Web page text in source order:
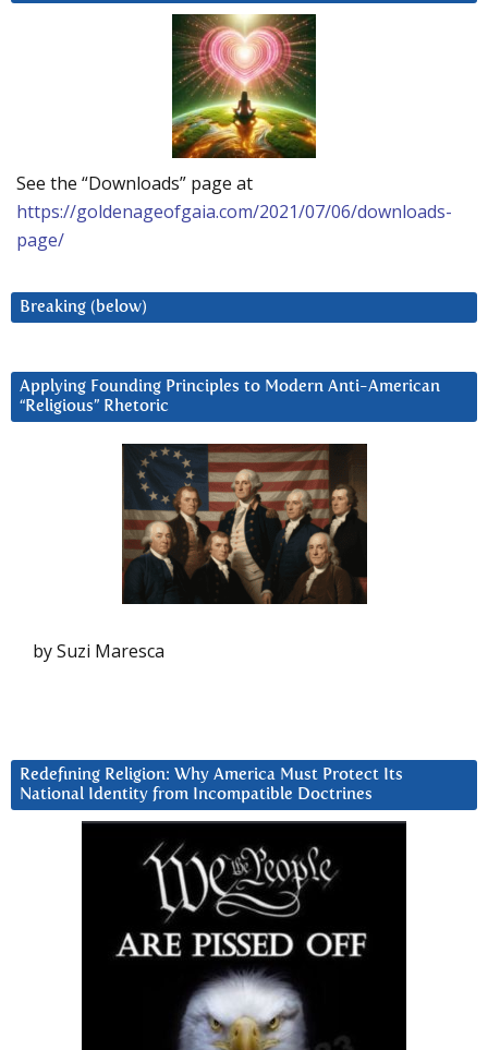
See the “Downloads” page at
https://goldenageofgaia.com/2021/07/06/downloads-
page/
Breaking (below)
Applying Founding Principles to Modern Anti-American
“Religious” Rhetoric
by Suzi Maresca
Redefining Religion: Why America Must Protect Its
National Identity from Incompatible Doctrines